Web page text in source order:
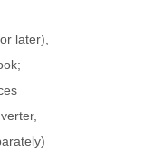
later),